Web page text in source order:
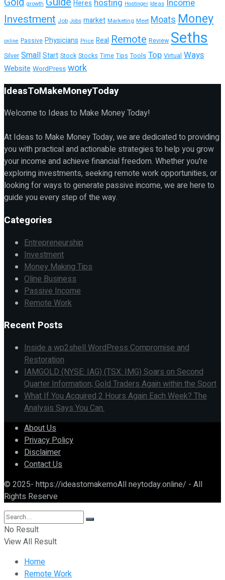
growth Heres hosting Hostinger Ideas Income
Investment Job Jobs market Marketing Meet Moats Money
online Passive Physicians Price Real Remote Review Seths
Silver Small Start Stock Stocks Time Tips Tools Top Virtual Ways
Website WordPress work
IdeasToMakeMoneyToday
Welcome to Ideas to Make Money Today!
At Ideas to Make Money Today, we are dedicated to providing
you with practical and actionable strategies to help you grow
your income and achieve financial freedom. Whether you're
exploring investments, seeking remote work opportunities, or
looking for ways to generate passive income, we are here to
guide you every step of the way.
Categories
Entrepreneurship
Investment
Money Making Tips
Oline Business
Passive Income
Remote Work
Recent Posts
Inside a wp2shell WordPress Compromise and
Restoration
IAMGOLD (NYSE: IAG) (TSX: IMG) Soars on Second
Quarter Information; Gold Traders Again within the Sport
What If You Acquired 2 Hours Again Each Week? The
Analysis Says You Can.
About Us
Privacy Policy
Disclaimer
Contact Us
© 2025- https://ideastomakemoAll neytoday.online/ - All
Rights Reserve
No Result
View All Result
Home
Remote Work